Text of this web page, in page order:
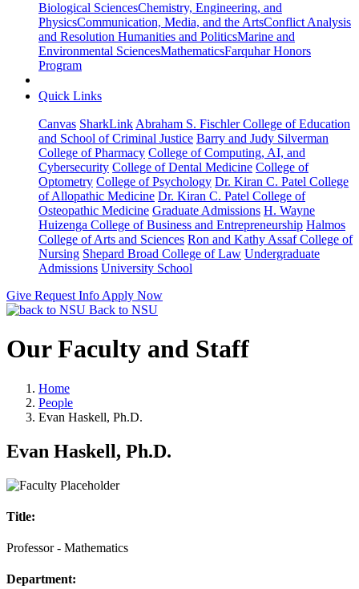
Biological SciencesChemistry, Engineering, and
PhysicsCommunication, Media, and the ArtsConflict Analysis
and Resolution Humanities and PoliticsMarine and
Environmental SciencesMathematicsFarquhar Honors
Program
Quick Links
Canvas SharkLink Abraham S. Fischler College of Education
and School of Criminal Justice Barry and Judy Silverman
College of Pharmacy College of Computing, AI, and
Cybersecurity College of Dental Medicine College of
Optometry College of Psychology Dr. Kiran C. Patel College
of Allopathic Medicine Dr. Kiran C. Patel College of
Osteopathic Medicine Graduate Admissions H. Wayne
Huizenga College of Business and Entrepreneurship Halmos
College of Arts and Sciences Ron and Kathy Assaf College of
Nursing Shepard Broad College of Law Undergraduate
Admissions University School
Give Request Info Apply Now
Back to NSU
Our Faculty and Staff
Home
People
Evan Haskell, Ph.D.
Evan Haskell, Ph.D.
Title:
Professor - Mathematics
Department: